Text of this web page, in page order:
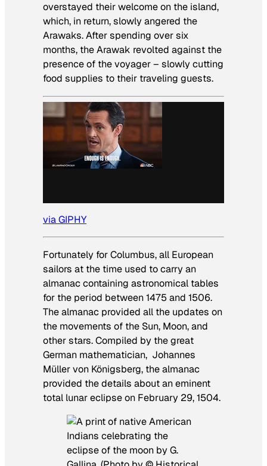
overstayed their welcome on the island,
which, in return, slowly angered the
Arawaks. After spending over six
months, the Arawak revolted against the
presence of the voyager – slowly cutting
food supplies to their traveling guests.
via GIPHY
Fortunately for Columbus, all European
sailors at the time used to carry an
almanac containing astronomical tables
for the period between 1475 and 1506.
The almanac provided all the updates on
the movements of the Sun, Moon, and
other stars. Compiled by the great
German mathematician, Johannes
Müller von Königsberg, the almanac
provided the details about an eminent
total lunar eclipse on February 29, 1504.